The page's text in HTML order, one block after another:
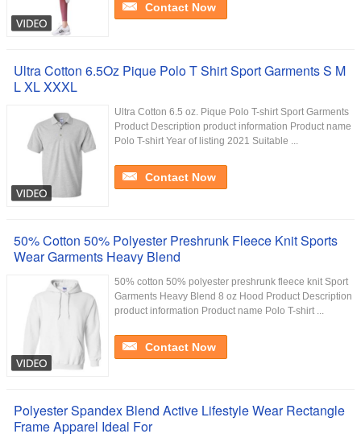
Contact Now
Ultra Cotton 6.5Oz Pique Polo T Shirt Sport Garments S M
L XL XXXL
Ultra Cotton 6.5 oz. Pique Polo T-shirt Sport Garments
Product Description product information Product name
Polo T-shirt Year of listing 2021 Suitable ...
Contact Now
50% Cotton 50% Polyester Preshrunk Fleece Knit Sports
Wear Garments Heavy Blend
50% cotton 50% polyester preshrunk fleece knit Sport
Garments Heavy Blend 8 oz Hood Product Description
product information Product name Polo T-shirt ...
Contact Now
Polyester Spandex Blend Active Lifestyle Wear Rectangle
Frame Apparel Ideal For